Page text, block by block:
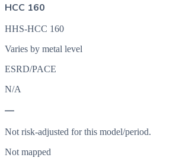
HCC 160
HHS-HCC 160
Varies by metal level
ESRD/PACE
N/A
—
Not risk-adjusted for this model/period.
Not mapped